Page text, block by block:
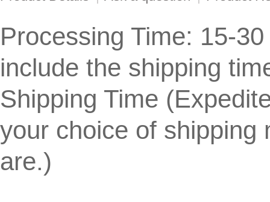
Processing Time: 15-
include the shipping
Shipping Time
your choice of shipping
are.)